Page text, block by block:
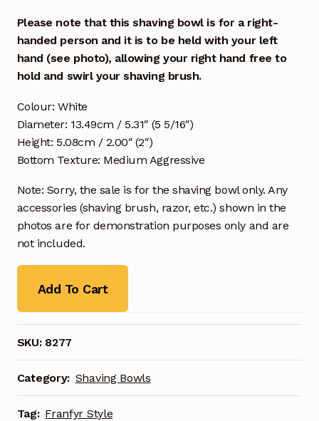
Please note that this shaving bowl is for a right-
handed person and it is to be held with your left
hand (see photo), allowing your right hand free to
hold and swirl your shaving brush.
Colour: White
Diameter: 13.49cm / 5.31″ (5 5/16″)
Height: 5.08cm / 2.00″ (2″)
Bottom Texture: Medium Aggressive
Note: Sorry, the sale is for the shaving bowl only. Any
accessories (shaving brush, razor, etc.) shown in the
photos are for demonstration purposes only and are
not included.
Add To Cart
SKU: 8277
Category: Shaving Bowls
Tag: Franfyr Style